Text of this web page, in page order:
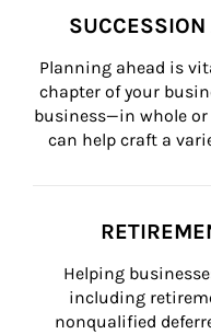
Planning ahead is
chapter of your
business—in whole
can help craft a
Helping
including
nonqualified